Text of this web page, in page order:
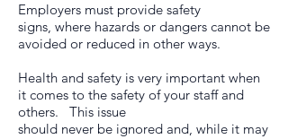
Employers must provide safety
signs, where hazards or dangers cannot be
avoided or reduced in other ways.
Health and safety is very important when
it comes to the safety of your staff and
others. This issue
should never be ignored and, while it may